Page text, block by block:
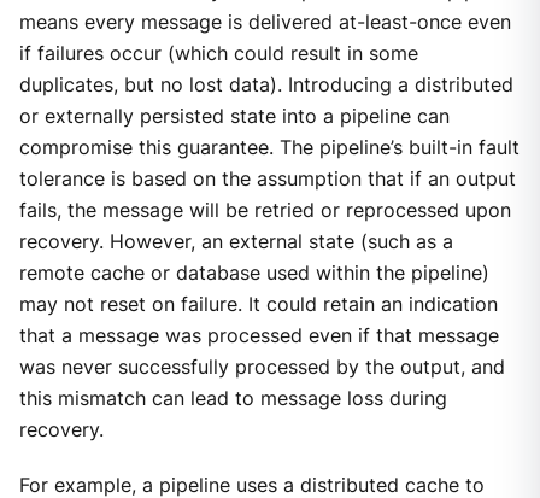
means every message is delivered at-least-once even
if failures occur (which could result in some
duplicates, but no lost data). Introducing a distributed
or externally persisted state into a pipeline can
compromise this guarantee. The pipeline’s built-in fault
tolerance is based on the assumption that if an output
fails, the message will be retried or reprocessed upon
recovery. However, an external state (such as a
remote cache or database used within the pipeline)
may not reset on failure. It could retain an indication
that a message was processed even if that message
was never successfully processed by the output, and
this mismatch can lead to message loss during
recovery.
For example, a pipeline uses a distributed cache to